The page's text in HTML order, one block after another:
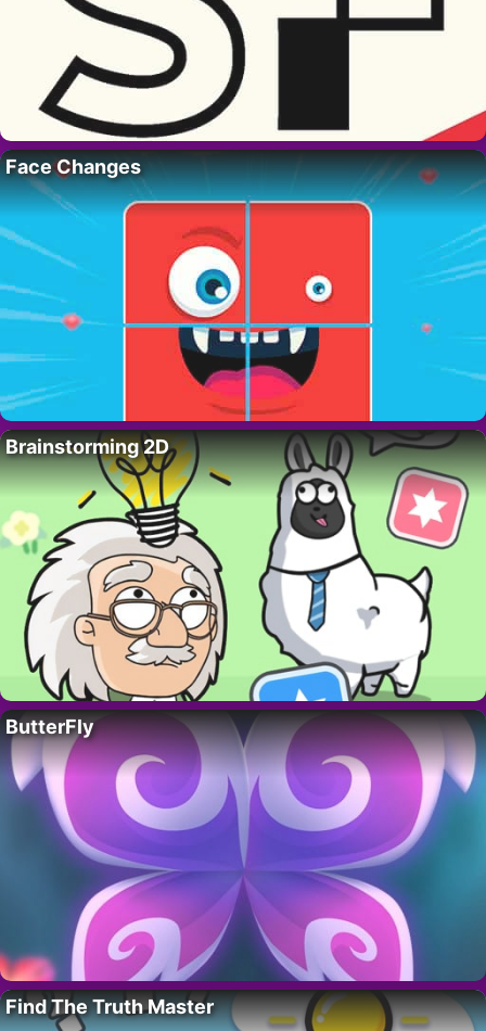
Face Changes
Brainstorming 2D
ButterFly
Find The Truth Master